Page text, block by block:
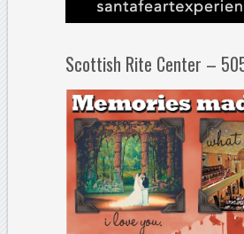
Scottish Rite Center –